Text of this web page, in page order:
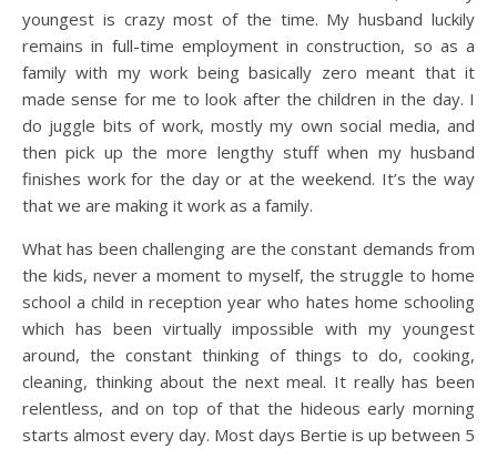
youngest is crazy most of the time. My husband luckily
remains in full-time employment in construction, so as a
family with my work being basically zero meant that it
made sense for me to look after the children in the day. I
do juggle bits of work, mostly my own social media, and
then pick up the more lengthy stuff when my husband
finishes work for the day or at the weekend. It’s the way
that we are making it work as a family.
What has been challenging are the constant demands from
the kids, never a moment to myself, the struggle to home
school a child in reception year who hates home schooling
which has been virtually impossible with my youngest
around, the constant thinking of things to do, cooking,
cleaning, thinking about the next meal. It really has been
relentless, and on top of that the hideous early morning
starts almost every day. Most days Bertie is up between 5